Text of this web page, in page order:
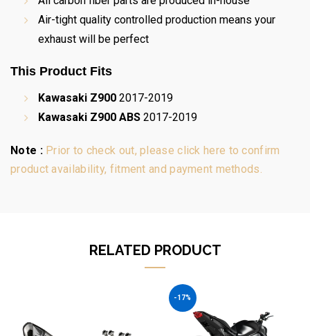
Air-tight quality controlled production means your
exhaust will be perfect
This Product Fits
Kawasaki Z900 2017-2019
Kawasaki Z900 ABS 2017-2019
Note : Prior to check out, please click here to confirm
product availability, fitment and payment methods.
RELATED PRODUCT
-17%